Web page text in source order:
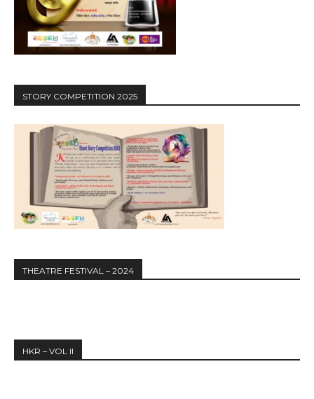
STORY COMPETITION 2025
THEATRE FESTIVAL – 2024
HKR – VOL II